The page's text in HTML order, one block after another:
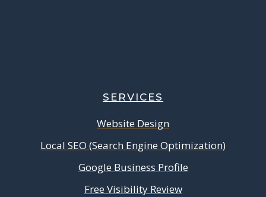
SERVICES
Website Design
Local SEO (Search Engine Optimization)
Google Business Profile
Free Visibility Review